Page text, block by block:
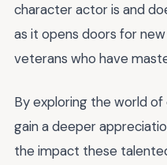
character actor is and
as it opens doors for
veterans who have
By exploring the world
gain a deeper
the impact these